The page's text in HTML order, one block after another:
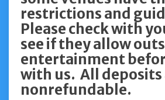
restrictions and
Please check with
see if they allow
entertainment
with us. All deposits
nonrefundable.